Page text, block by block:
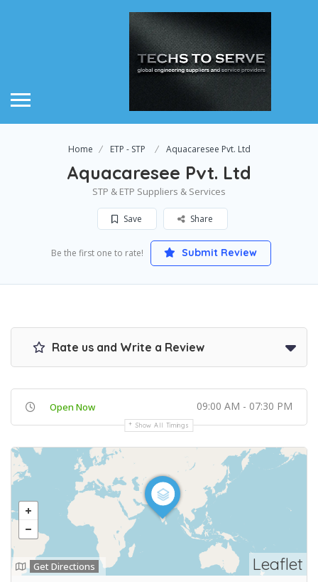
Home ETP - STP Aquacaresee Pvt. Ltd
Aquacaresee Pvt. Ltd
STP & ETP Suppliers & Services
Save Share
Be the first one to rate! Submit Review
Rate us and Write a Review
Open Now 09:00 AM - 07:30 PM
Show All Timings
Leaflet
Get Directions